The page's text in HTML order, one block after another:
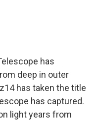
has
deep in outer
has taken the title
has captured.
light years from